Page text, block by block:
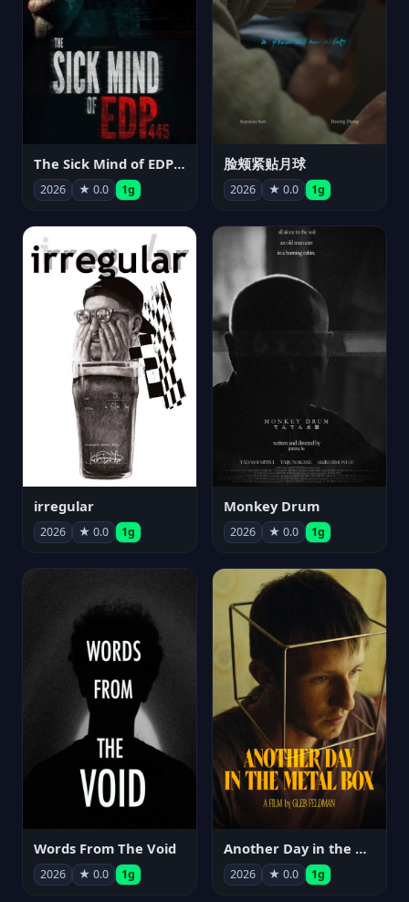
The Sick Mind of EDP445
2026 ★ 0.0 1g
脸颊紧贴月球
2026 ★ 0.0 1g
irregular
2026 ★ 0.0 1g
Monkey Drum
2026 ★ 0.0 1g
Words From The Void
2026 ★ 0.0 1g
Another Day in the Metal Box
2026 ★ 0.0 1g